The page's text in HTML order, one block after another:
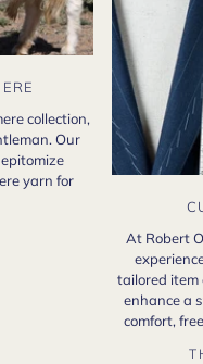
collection,
Our
yarn for
At Robert
tailored item
enhance a
comfort,